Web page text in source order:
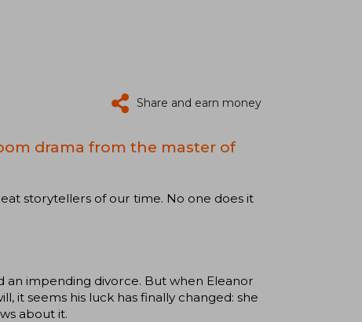
Share and earn money
drama from the master of
storytellers of our time. No one does it
an impending divorce. But when Eleanor
it seems his luck has finally changed: she
about it.